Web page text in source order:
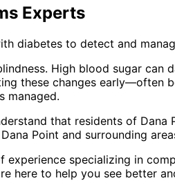
Experts
diabetes to detect and
High blood sugar
these changes
managed.
that residents of Dana
Dana Point and surrounding
experience specializing in
here to help you see better